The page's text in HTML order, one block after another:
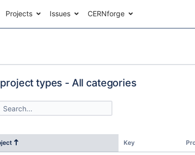
Projects Issues CERNforge
types - All categories
Key